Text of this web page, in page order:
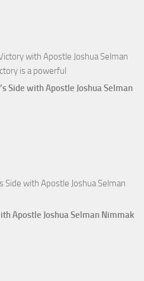
with Apostle Joshua Selman
is a powerful
Side with Apostle Joshua Selman
Side with Apostle Joshua Selman
Apostle Joshua Selman Nimmak